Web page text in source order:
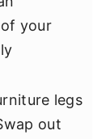
your
legs
out